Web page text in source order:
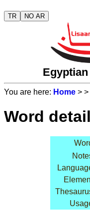
TR NO AR
You are here: Home > >
Word